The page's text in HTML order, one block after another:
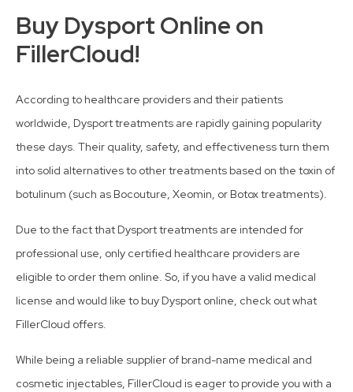
Buy Dysport Online on
FillerCloud!
According to healthcare providers and their patients
worldwide, Dysport treatments are rapidly gaining popularity
these days. Their quality, safety, and effectiveness turn them
into solid alternatives to other treatments based on the toxin of
botulinum (such as Bocouture, Xeomin, or Botox treatments).
Due to the fact that Dysport treatments are intended for
professional use, only certified healthcare providers are
eligible to order them online. So, if you have a valid medical
license and would like to buy Dysport online, check out what
FillerCloud offers.
While being a reliable supplier of brand-name medical and
cosmetic injectables, FillerCloud is eager to provide you with a